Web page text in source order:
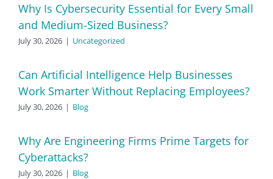
Why Is Cybersecurity Essential for Every Small
and Medium-Sized Business?
July 30, 2026 | Uncategorized
Can Artificial Intelligence Help Businesses
Work Smarter Without Replacing Employees?
July 30, 2026 | Blog
Why Are Engineering Firms Prime Targets for
Cyberattacks?
July 30, 2026 | Blog